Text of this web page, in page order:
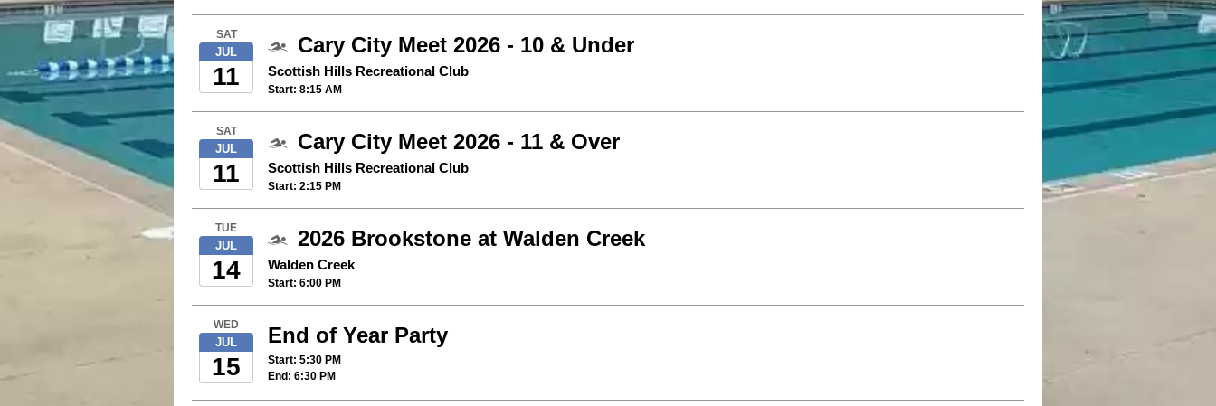
SAT
JUL
11
Cary City Meet 2026 - 10 & Under
Scottish Hills Recreational Club
Start: 8:15 AM
SAT
JUL
11
Cary City Meet 2026 - 11 & Over
Scottish Hills Recreational Club
Start: 2:15 PM
TUE
JUL
14
2026 Brookstone at Walden Creek
Walden Creek
Start: 6:00 PM
WED
JUL
15
End of Year Party
Start: 5:30 PM
End: 6:30 PM